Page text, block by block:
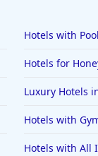
Hotels with
Hotels for
Luxury Hotels
Hotels with
Hotels with All